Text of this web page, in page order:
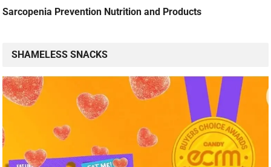
Sarcopenia Prevention Nutrition and Products
SHAMELESS SNACKS